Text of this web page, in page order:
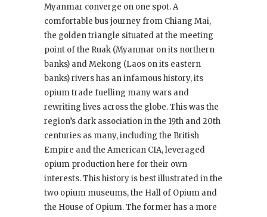
Myanmar converge on one spot. A
comfortable bus journey from Chiang Mai,
the golden triangle situated at the meeting
point of the Ruak (Myanmar on its northern
banks) and Mekong (Laos on its eastern
banks) rivers has an infamous history, its
opium trade fuelling many wars and
rewriting lives across the globe. This was the
region’s dark association in the 19th and 20th
centuries as many, including the British
Empire and the American CIA, leveraged
opium production here for their own
interests. This history is best illustrated in the
two opium museums, the Hall of Opium and
the House of Opium. The former has a more